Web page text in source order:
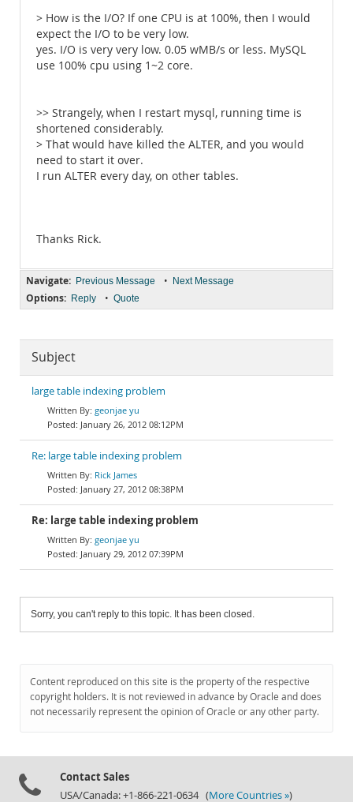
> How is the I/O? If one CPU is at 100%, then I would
expect the I/O to be very low.
yes. I/O is very very low. 0.05 wMB/s or less. MySQL
use 100% cpu using 1~2 core.
>> Strangely, when I restart mysql, running time is
shortened considerably.
> That would have killed the ALTER, and you would
need to start it over.
I run ALTER every day, on other tables.
Thanks Rick.
Navigate: Previous Message • Next Message
Options: Reply • Quote
Subject
large table indexing problem
geonjae yu
January 26, 2012 08:12PM
Re: large table indexing problem
Rick James
January 27, 2012 08:38PM
Re: large table indexing problem
geonjae yu
January 29, 2012 07:39PM
Sorry, you can't reply to this topic. It has been closed.
Content reproduced on this site is the property of the respective
copyright holders. It is not reviewed in advance by Oracle and does
not necessarily represent the opinion of Oracle or any other party.
Contact Sales
USA/Canada: +1-866-221-0634 (More Countries »)